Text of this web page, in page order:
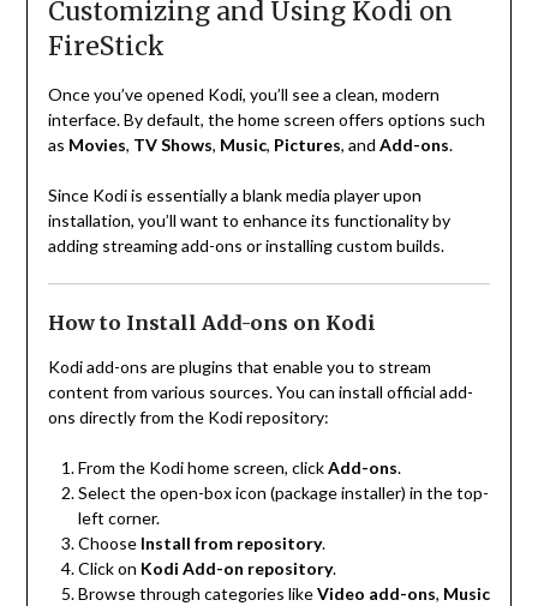
Customizing and Using Kodi on
FireStick
Once you’ve opened Kodi, you’ll see a clean, modern
interface. By default, the home screen offers options such
as Movies, TV Shows, Music, Pictures, and Add-ons.
Since Kodi is essentially a blank media player upon
installation, you’ll want to enhance its functionality by
adding streaming add-ons or installing custom builds.
How to Install Add-ons on Kodi
Kodi add-ons are plugins that enable you to stream
content from various sources. You can install official add-
ons directly from the Kodi repository:
From the Kodi home screen, clickAdd-ons.
Select the open-box icon (package installer) in the top-
left corner.
Choose Install from repository.
Click on Kodi Add-on repository.
Browse through categories likeVideo add-ons, Music